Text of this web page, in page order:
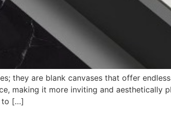
they are blank canvases that offer
making it more inviting and aesthetically
to […]